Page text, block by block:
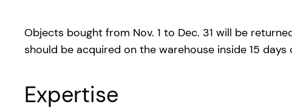
Objects bought from Nov. 1 to Dec. 31 will be
should be acquired on the warehouse inside 15
Expertise